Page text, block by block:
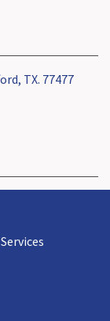
TX. 77477